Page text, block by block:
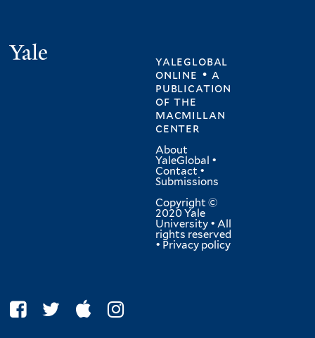
yaleglobal
online • a
publication
ofthe
macmillan
center
About
YaleGlobal •
Contact •
Submissions
Copyright ©
2020 Yale
University • All
rights reserved
• Privacy policy